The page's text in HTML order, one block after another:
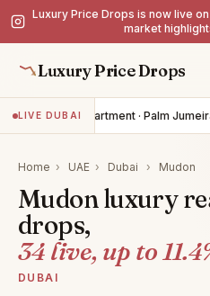
Luxury Price Drops is now live
market
Luxury Price Drops
LIVE DUBAI3BR apartment · Palm
Home › UAE › Dubai › Mudon
Mudon luxury
drops,
34 live, up to
DUBAI